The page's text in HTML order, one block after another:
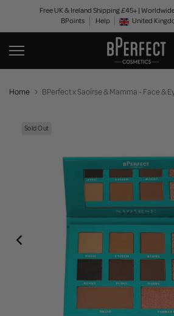
content
Free UK & Ireland Shipping £45+ |
BPoints
Help Geolocation
United
Home BPerfect x Saoírse & Mamma - Face &
Sold Out